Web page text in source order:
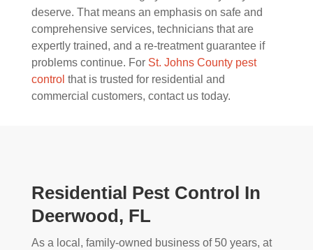
deserve. That means an emphasis on safe and
comprehensive services, technicians that are
expertly trained, and a re-treatment guarantee if
problems continue. For St. Johns County pest
control that is trusted for residential and
commercial customers, contact us today.
Residential Pest Control In
Deerwood, FL
As a local, family-owned business of 50 years, at